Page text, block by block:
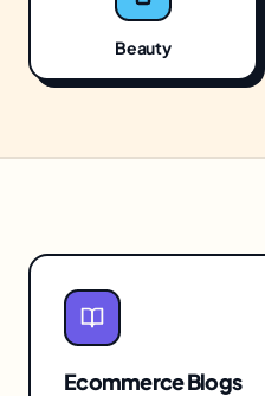
Beauty
EcommerceBlogs